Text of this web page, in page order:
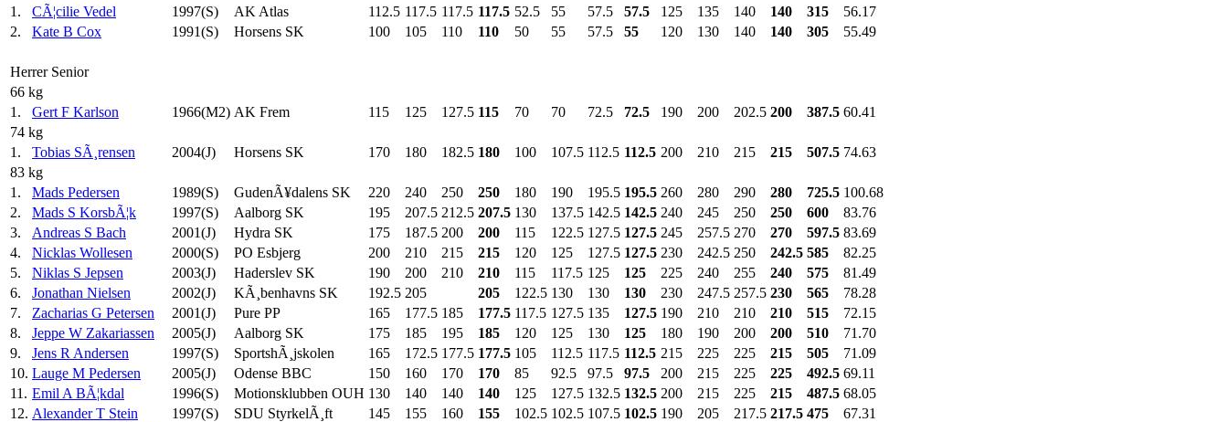
1.
CÃ¦cilie Vedel 1997(S) AK Atlas 112.5 117.5 117.5 117.5 52.5 55 57.5 57.5 125 135 140 140 315
56.17
2.
Kate B Cox 1991(S) Horsens SK 100 105 110 110 50 55 57.5 55 120 130 140 140 305 55.49
Herrer Senior
66 kg
1.
Gert F Karlson 1966(M2) AK Frem 115 125 127.5 115 70 70 72.5 72.5 190 200 202.5 200 387.5 60.41
74 kg
1.
Tobias SÃ¸rensen 2004(J) Horsens SK 170 180 182.5 180 100 107.5 112.5 112.5 200 210 215 215 507.5 74.63
83 kg
1.
Mads Pedersen 1989(S) GudenÃ¥dalens SK 220 240 250 250 180 190 195.5 195.5 260 280 290 280 725.5 100.68
2.
Mads S KorsbÃ¦k 1997(S) Aalborg SK 195 207.5 212.5 207.5 130 137.5 142.5 142.5 240 245 250 250 600
83.76
3.
Andreas S Bach 2001(J) Hydra SK 175 187.5 200 200 115 122.5 127.5 127.5 245 257.5 270 270 597.5 83.69
4.
Nicklas Wollesen 2000(S) PO Esbjerg 200 210 215 215 120 125 127.5 127.5 230 242.5 250 242.5 585
82.25
5.
Niklas S Jepsen 2003(J) Haderslev SK 190 200 210 210 115 117.5 125 125 225 240 255 240 575
81.49
6.
Jonathan Nielsen 2002(J) KÃ¸benhavns SK 192.5 205 205 122.5 130 130 130 230 247.5 257.5 230 565
78.28
7.
Zacharias G Petersen 2001(J) Pure PP 165 177.5 185 177.5 117.5 127.5 135 127.5 190 210 210 210 515
72.15
8.
Jeppe W Zakariassen 2005(J) Aalborg SK 175 185 195 185 120 125 130 125 180 190 200 200 510
71.70
9.
Jens R Andersen 1997(S) SportshÃ¸jskolen 165 172.5 177.5 177.5 105 112.5 117.5 112.5 215 225 225 215 505
71.09
10. Lauge M Pedersen 2005(J) Odense BBC 150 160 170 170 85 92.5 97.5 97.5 200 215 225 225 492.5 69.11
11. Emil A BÃ¦kdal 1996(S) Motionsklubben OUH 130 140 140 140 125 127.5 132.5 132.5 200 215 225 215 487.5 68.05
12. Alexander T Stein 1997(S) SDU StyrkelÃ¸ft 145 155 160 155 102.5 102.5 107.5 102.5 190 205 217.5 217.5 475
67.31